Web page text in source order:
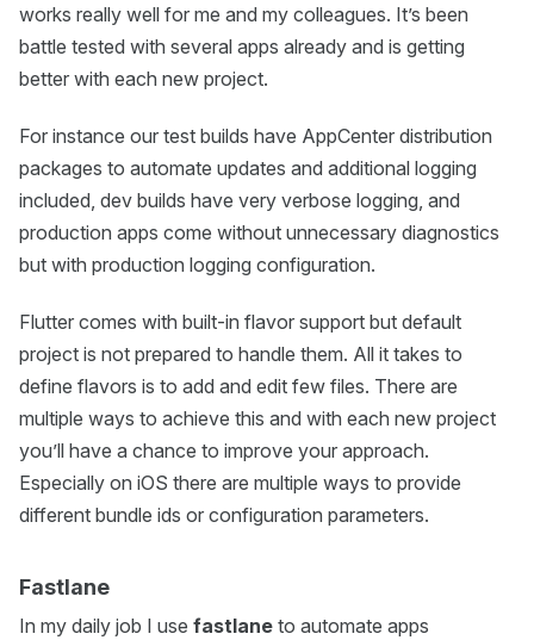
works really well for me and my colleagues. It’s been
battle tested with several apps already and is getting
better with each new project.
For instance our test builds have AppCenter distribution
packages to automate updates and additional logging
included, dev builds have very verbose logging, and
production apps come without unnecessary diagnostics
but with production logging configuration.
Flutter comes with built-in flavor support but default
project is not prepared to handle them. All it takes to
define flavors is to add and edit few files. There are
multiple ways to achieve this and with each new project
you’ll have a chance to improve your approach.
Especially on iOS there are multiple ways to provide
different bundle ids or configuration parameters.
Fastlane
In my daily job I use fastlane to automate apps